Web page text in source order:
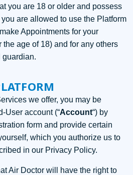
you are 18 or older and possess
are allowed to use the Platform
Appointments for your
age of 18) and for any others
guardian.
we offer, you may be
User account (“Account“) by
form and provide certain
which you authorize us to
in our Privacy Policy.
Air Doctor will have the right to